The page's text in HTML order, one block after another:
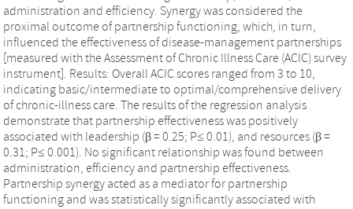
administration and efficiency. Synergy was considered the
proximal outcome of partnership functioning, which, in turn,
influenced the effectiveness of disease-management partnerships
[measured with the Assessment of Chronic Illness Care (ACIC) survey
instrument]. Results: Overall ACIC scores ranged from 3 to 10,
indicating basic/intermediate to optimal/comprehensive delivery
of chronic-illness care. The results of the regression analysis
demonstrate that partnership effectiveness was positively
associated with leadership (β = 0.25; P≤ 0.01), and resources (β =
0.31; P≤ 0.001). No significant relationship was found between
administration, efficiency and partnership effectiveness.
Partnership synergy acted as a mediator for partnership
functioning and was statistically significantly associated with